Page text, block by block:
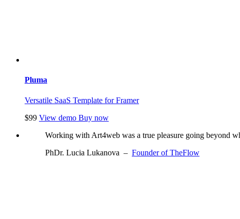
Pluma
Versatile SaaS Template for Framer
$99 View demo Buy now
Working with Art4web was a true pleasure going beyond
PhDr. Lucia Lukanova – Founder of TheFlow